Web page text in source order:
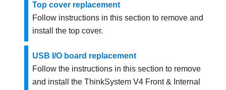
Top cover replacement
Follow instructions in this section to remove and
install the top cover.
USB I/O board replacement
Follow the instructions in this section to remove
and install the ThinkSystem V4 Front & Internal